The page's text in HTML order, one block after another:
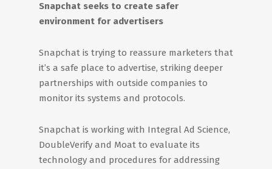
Snapchat seeks to create safer
environment for advertisers
Snapchat is trying to reassure marketers that
it’s a safe place to advertise, striking deeper
partnerships with outside companies to
monitor its systems and protocols.
Snapchat is working with Integral Ad Science,
DoubleVerify and Moat to evaluate its
technology and procedures for addressing